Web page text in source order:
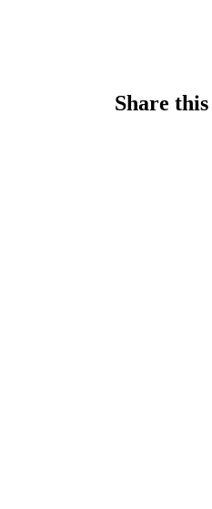
Share